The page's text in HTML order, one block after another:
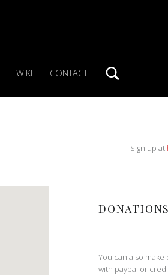
WIKI CONTACT
SIDEBARSign up at
DONATIONS
You can also
with paypal or